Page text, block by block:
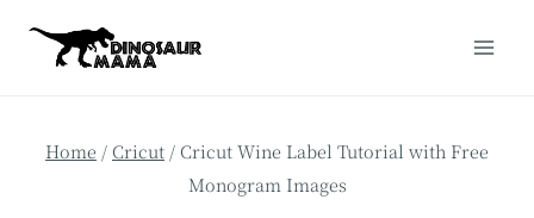
Home /Cricut /Cricut Wine Label Tutorial with Free
Monogram Images